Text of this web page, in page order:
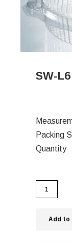
SW-
Packing
Add to